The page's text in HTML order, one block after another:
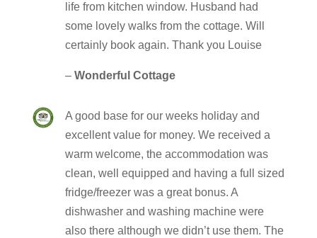
life from kitchen window. Husband had
some lovely walks from the cottage. Will
certainly book again. Thank you Louise
– Wonderful Cottage
A good base for our weeks holiday and
excellent value for money. We received a
warm welcome, the accommodation was
clean, well equipped and having a full sized
fridge/freezer was a great bonus. A
dishwasher and washing machine were
also there although we didn’t use them. The